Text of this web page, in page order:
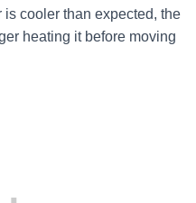
cooler than expected, the
heating it before moving